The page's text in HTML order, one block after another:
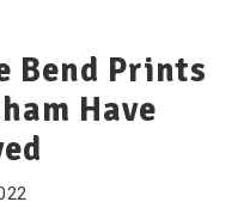
Bend Prints
Have